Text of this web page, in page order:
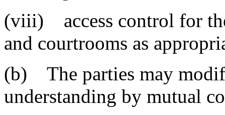
(viii) access control for
and courtrooms as
(b) The parties may
understanding by mutual